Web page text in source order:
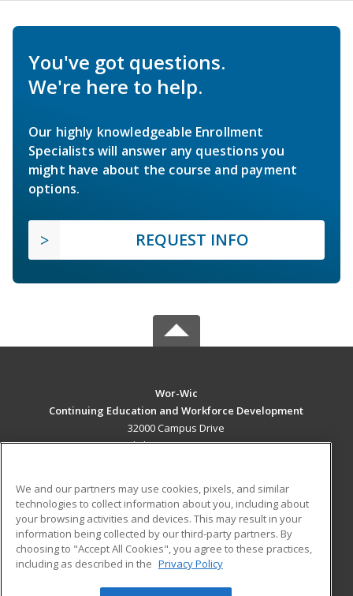
You've got questions.
We're here to help.
Our highly knowledgeable Enrollment
Specialists will answer any questions you
might have about the course and payment
options.
REQUEST INFO
Wor-Wic
Continuing Education and Workforce Development
32000 Campus Drive
Salisbury, MD 21804 US
Career Training
ADDITIONAL RESOURCES
Military
Help
Student Blog
We and our partners may use cookies, pixels, and similar
technologies to collect information about you, including about
your browsing activities and devices. This may result in your
information being collected by our third-party partners. By
choosing to "Accept All Cookies", you agree to these practices,
including as described in the Privacy Policy